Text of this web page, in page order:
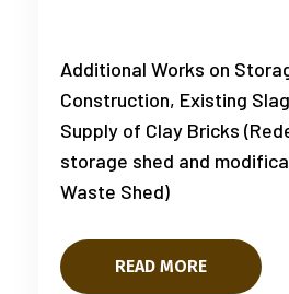
Additional Works on
Construction, Existing
Supply of Clay Bricks
storage shed and
Waste Shed)
READ MORE